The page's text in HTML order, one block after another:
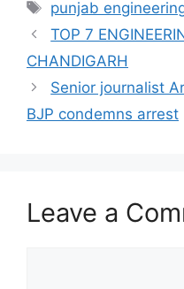
Tags
punjab
TOP 7
CHANDIGARH
Senior journalist
BJP condemns arrest
Leave a